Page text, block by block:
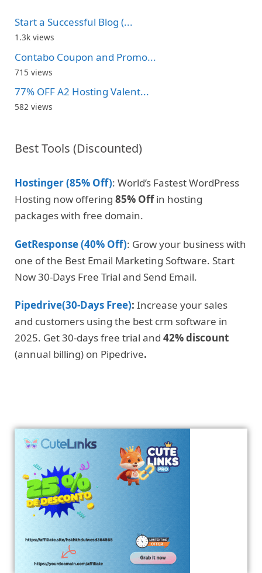
Start a Successful Blog (...
1.3k views
Contabo Coupon and Promo...
715 views
77% OFF A2 Hosting Valent...
582 views
Best Tools (Discounted)
Hostinger (85% Off): World’s Fastest WordPress
Hosting now offering 85% Offin hosting
packages with free domain.
GetResponse (40% Off): Grow your business with
one of the Best Email Marketing Software. Start
Now 30-Days Free Trial and Send Email.
Pipedrive(30-Days Free): Increase your sales
and customers using the best crm software in
2025. Get 30-days free trial and 42% discount
(annual billing) on Pipedrive.